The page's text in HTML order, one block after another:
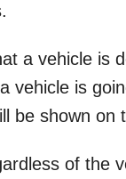
a vehicle is
vehicle is
be shown on
of the